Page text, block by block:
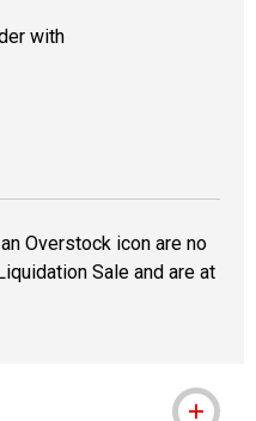
with
Overstock icon are no
Sale and are at